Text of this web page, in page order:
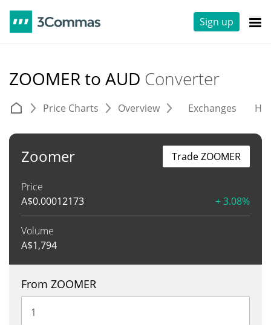
Sign up
ZOOMER to AUD Converter
Price Charts Overview Exchanges
Zoomer
Price
A$0.00012173 + 3.08%
Volume
A$1,794
Trade ZOOMER
From ZOOMER